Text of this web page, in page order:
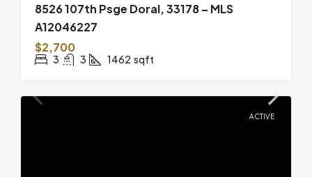
8526 107th Psge Doral, 33178 – MLS
A12046227
$2,700
3 3 1462 sqft
ACTIVE